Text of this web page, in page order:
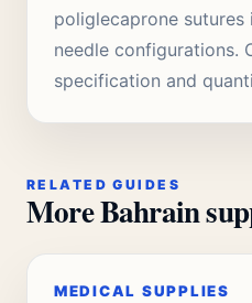
poliglecaprone sutures
needle configurations.
specification and
RELATED GUIDES
More Bahrain
MEDICAL SUPPLIES